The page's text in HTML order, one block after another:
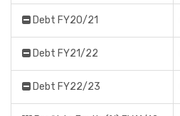
Debt FY20/21
Debt FY21/22
Debt FY22/23